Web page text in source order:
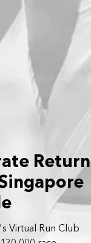
Return
Virtual Run Club